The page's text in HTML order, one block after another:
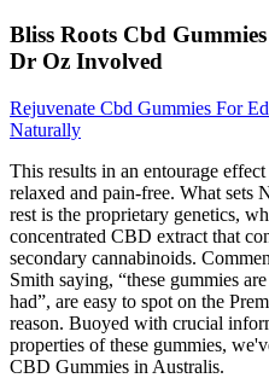
Bliss Roots Cbd
Dr Oz Involved
Rejuvenate Cbd Gummies For
Naturally
This results in an entourage
relaxed and pain-free. What sets
rest is the proprietary genetics,
concentrated CBD extract that
secondary cannabinoids.
Smith saying, “these gummies
had”, are easy to spot on the
reason. Buoyed with crucial
properties of these gummies,
CBD Gummies in Australis.